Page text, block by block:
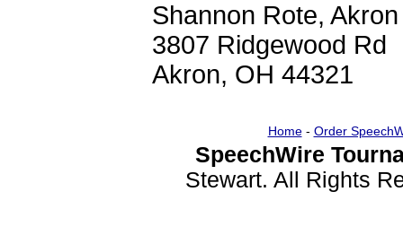
Shannon Rote,
3807 Ridgewood Rd
Akron, OH 44321
Home- Order
SpeechWire
Stewart. All Rights